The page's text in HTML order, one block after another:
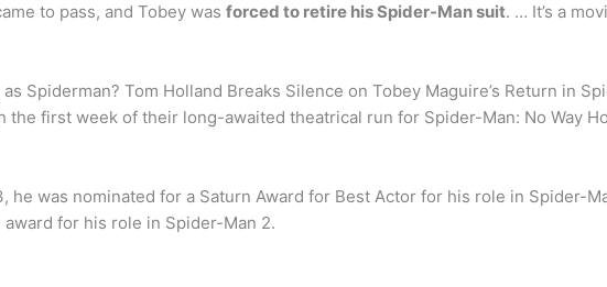
to pass, and Tobey was forced to retire his Spider-Man suit. … It’s a
Spiderman? Tom Holland Breaks Silence on Tobey Maguire’s Return in
the first week of their long-awaited theatrical run for Spider-Man: No Way
he was nominated for a Saturn Award for Best Actor for his role in Spider-
for his role in Spider-Man 2.